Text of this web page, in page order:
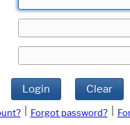
Login Clear
Forgot password?